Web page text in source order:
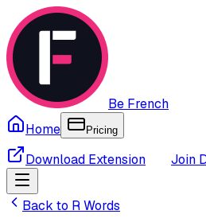
Be French
Home
Pricing
Download Extension Join
Back to RWords